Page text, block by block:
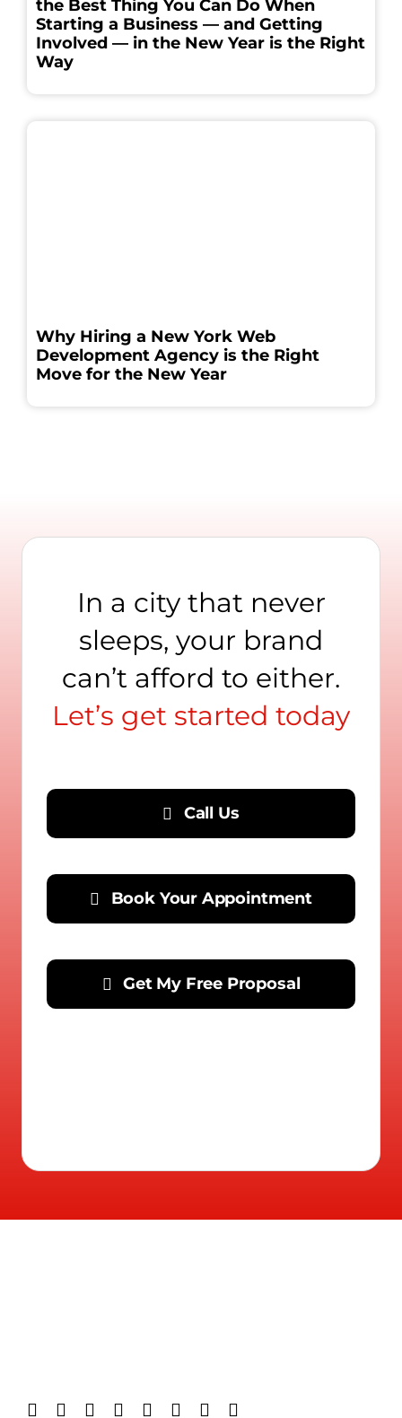
the Best Thing You Can Do When
Starting a Business — and Getting
Involved — in the New Year is the Right
Way
Why Hiring a New York Web
Development Agency is the Right
Move for the New Year
In a city that never
sleeps, your brand
can’t afford to either.
Let’s get started today
Call Us
Book Your Appointment
Get My Free Proposal